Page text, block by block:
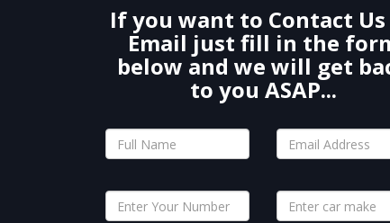
If you want to Contact Us
Email just fill in the
below and we will get
to you ASAP...